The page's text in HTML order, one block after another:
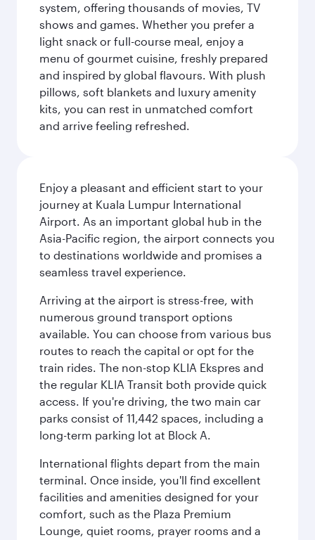
system, offering thousands of movies, TV
shows and games. Whether you prefer a
light snack or full-course meal, enjoy a
menu of gourmet cuisine, freshly prepared
and inspired by global flavours. With plush
pillows, soft blankets and luxury amenity
kits, you can rest in unmatched comfort
and arrive feeling refreshed.
Enjoy a pleasant and efficient start to your
journey at Kuala Lumpur International
Airport. As an important global hub in the
Asia-Pacific region, the airport connects you
to destinations worldwide and promises a
seamless travel experience.
Arriving at the airport is stress-free, with
numerous ground transport options
available. You can choose from various bus
routes to reach the capital or opt for the
train rides. The non-stop KLIA Ekspres and
the regular KLIA Transit both provide quick
access. If you're driving, the two main car
parks consist of 11,442 spaces, including a
long-term parking lot at Block A.
International flights depart from the main
terminal. Once inside, you'll find excellent
facilities and amenities designed for your
comfort, such as the Plaza Premium
Lounge, quiet rooms, prayer rooms and a